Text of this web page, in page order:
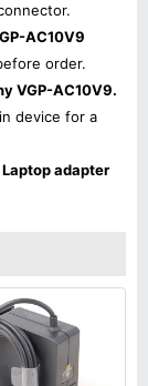
AC10V9
order.
VGP-AC10V9.
in device for a
adapter